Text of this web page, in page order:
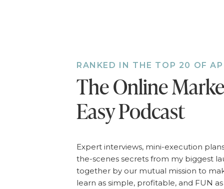
The Online
Easy Podcast
RANKED IN THE TOP 20 OF
Expert interviews, mini-execution
the-scenes secrets from my biggest
together by our mutual mission to
learn as simple, profitable, and FUN